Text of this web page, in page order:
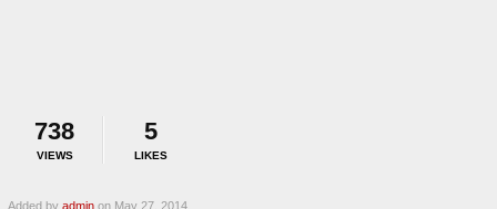
738
VIEWS
5
LIKES
Added by admin on May 27, 2014